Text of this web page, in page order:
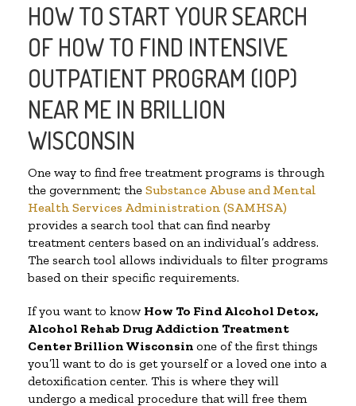
HOW TO START YOUR SEARCH
OF HOW TO FIND INTENSIVE
OUTPATIENT PROGRAM (IOP)
NEAR ME IN BRILLION
WISCONSIN
One way to find free treatment programs is through
the government; the Substance Abuse and Mental
Health Services Administration (SAMHSA)
provides a search tool that can find nearby
treatment centers based on an individual’s address.
The search tool allows individuals to filter programs
based on their specific requirements.
If you want to know How To Find Alcohol Detox,
Alcohol Rehab Drug Addiction Treatment
Center Brillion Wisconsin one of the first things
you’ll want to do is get yourself or a loved one into a
detoxification center. This is where they will
undergo a medical procedure that will free them